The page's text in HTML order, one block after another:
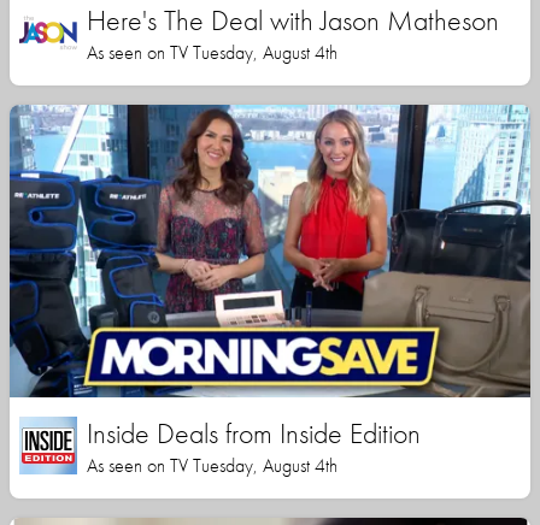
Here's The Deal with Jason Matheson
As seen on TV Tuesday, August 4th
Inside Deals from Inside Edition
As seen on TV Tuesday, August 4th